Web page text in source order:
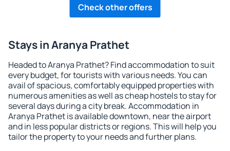
Check other offers
Stays in Aranya Prathet
Headed to Aranya Prathet? Find accommodation to suit
every budget, for tourists with various needs. You can
avail of spacious, comfortably equipped properties with
numerous amenities as well as cheap hostels to stay for
several days during a city break. Accommodation in
Aranya Prathet is available downtown, near the airport
and in less popular districts or regions. This will help you
tailor the property to your needs and further plans.